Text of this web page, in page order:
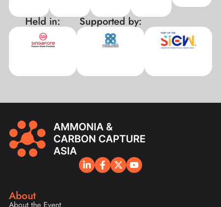
Held in: Supported by:
About